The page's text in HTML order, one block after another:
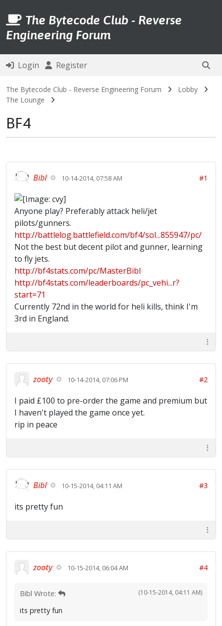
The Bytecode Club - Reverse
Engineering Forum
Login Register
The Bytecode Club - Reverse Engineering Forum
Lobby
The Lounge
BF4
Bibl 10-14-2014, 07:58 AM #1
Anyone play? Preferably attack heli/jet
pilots/gunners.
http://battlelog.battlefield.com/bf4/sol...855947/pc/
Not the best but decent pilot and gunner, learning
to fly jets.
http://bf4stats.com/pc/MasterBibl
http://bf4stats.com/leaderboards/pc_vehi...r?
start=71
Currently 72nd in the world for heli kills, think I'm
3rd in England.
zooty 10-14-2014, 07:06 PM #2
I paid £100 to pre-order the game and premium but
I haven't played the game once yet.
rip in peace
Bibl 10-15-2014, 04:11 AM #3
its pretty fun
zooty 10-15-2014, 06:04 AM #4
(10-15-2014, 04:11 AM)
Bibl Wrote:
its pretty fun